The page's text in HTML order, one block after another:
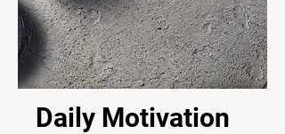
Daily Motivation